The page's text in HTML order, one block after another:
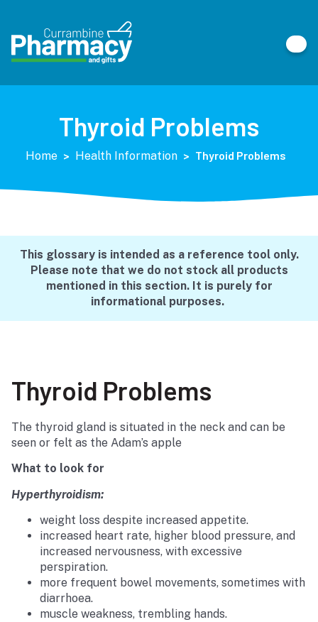
Thyroid Problems
Home > Health Information > Thyroid Problems
This glossary is intended as a reference tool only.
Please note that we do not stock all products
mentioned in this section. It is purely for
informational purposes.
Thyroid Problems
The thyroid gland is situated in the neck and can be
seen or felt as the Adam’s apple
What to look for
Hyperthyroidism:
weight loss despite increased appetite.
increased heart rate, higher blood pressure, and
increased nervousness, with excessive
perspiration.
more frequent bowel movements, sometimes with
diarrhoea.
muscle weakness, trembling hands.